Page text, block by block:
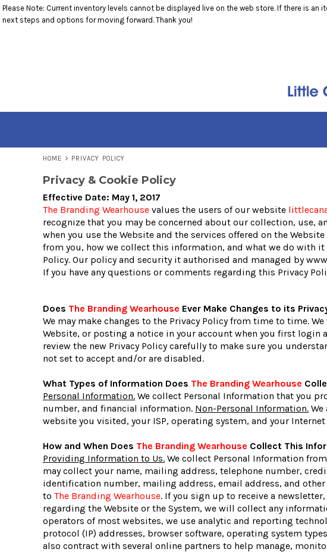
Please Note: Current inventory levels cannot be displayed live on the web store. If there is
next steps and options for moving forward. Thank you!
HOME > PRIVACY POLICY
Privacy & Cookie Policy
Effective Date: May 1, 2017
The Branding Wearhouse values the users of our website
recognize that you may be concerned about our collection,
when you use the Website and the services offered on the Website
from you, how we collect this information, and what we do with
Policy. Our policy and security it authorised and managed by
If you have any questions or comments regarding this Privacy
Does The Branding Wearhouse Ever Make Changes to its
We may make changes to the Privacy Policy from time to time.
Website, or posting a notice in your account when you first login
review the new Privacy Policy carefully to make sure you
not set to accept and/or are disabled.
What Types of Information Does The Branding Wearhouse
Personal Information. We collect Personal Information that you
number, and financial information. Non-Personal Information.
website you visited, your ISP, operating system, and your
How and When Does The Branding Wearhouse Collect This
Providing Information to Us. We collect Personal Information
may collect your name, mailing address, telephone number,
identification number, mailing address, email address, and
to The Branding Wearhouse. If you sign up to receive a
regarding the Website or the System, we will collect any
operators of most websites, we use analytic and reporting
protocol (IP) addresses, browser software, operating system
also contract with several online partners to help manage,
PRODUCTS
1/4 ZIP PULLOVERS